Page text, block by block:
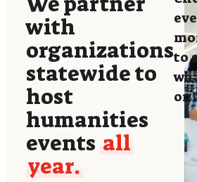
with
organizations
statewide to
host
humanities
events all
year.
to
on!